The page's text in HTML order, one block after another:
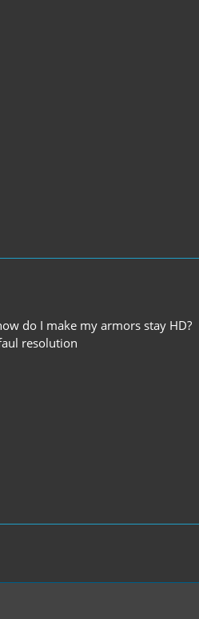
do I make my armors stay HD?
resolution